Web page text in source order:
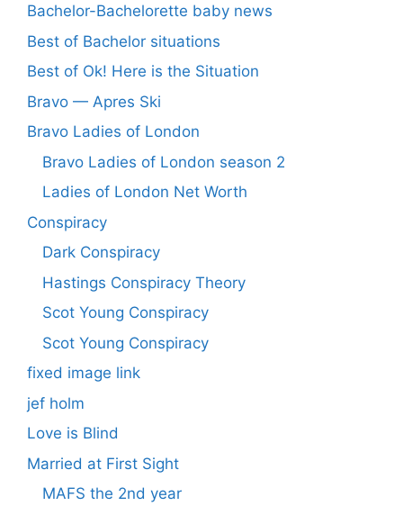
Bachelor-Bachelorette baby news
Best of Bachelor situations
Best of Ok! Here is the Situation
Bravo — Apres Ski
Bravo Ladies of London
Bravo Ladies of London season 2
Ladies of London Net Worth
Conspiracy
Dark Conspiracy
Hastings Conspiracy Theory
Scot Young Conspiracy
Scot Young Conspiracy
fixed image link
jef holm
Love is Blind
Married at First Sight
MAFS the 2nd year